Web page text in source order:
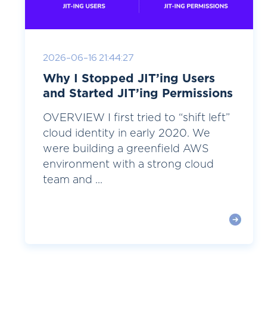
2026-06-16 21:44:27
Why I Stopped JIT’ing Users
and Started JIT’ing Permissions
OVERVIEW I first tried to “shift left”
cloud identity in early 2020. We
were building a greenfield AWS
environment with a strong cloud
team and ...